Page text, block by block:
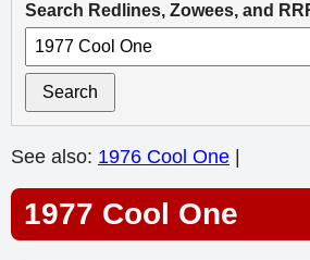
Search Redlines, Zowees, and
Search
See also: 1976 Cool One
1977 Cool One